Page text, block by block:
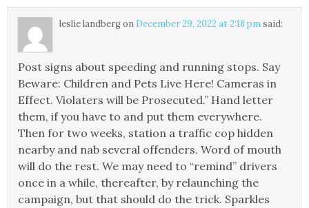
leslie landbergon December 29, 2022 at 2:18 pmsaid:
Post signs about speeding and running stops. Say
Beware: Children and Pets Live Here! Cameras in
Effect. Violaters will be Prosecuted.” Hand letter
them, if you have to and put them everywhere.
Then for two weeks, station a traffic cop hidden
nearby and nab several offenders. Word of mouth
will do the rest. We may need to “remind” drivers
once in a while, thereafter, by relaunching the
campaign, but that should do the trick. Sparkles